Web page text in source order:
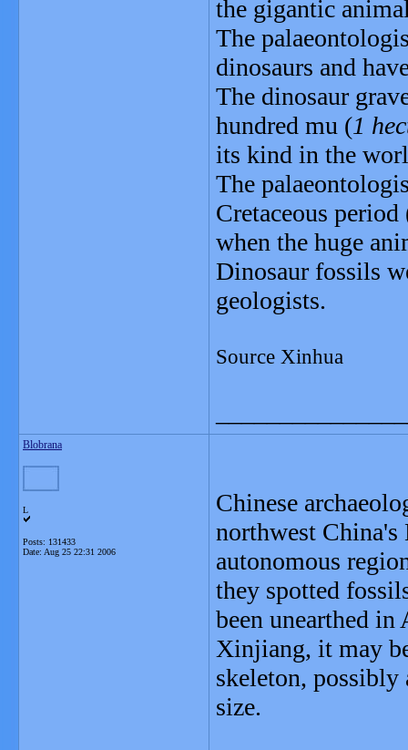
the gigantic
The
dinosaurs and
The dinosaur
hundred mu (1
its kind in the
The
Cretaceous period
when the huge
Dinosaur fossils
geologists.
Source Xinhua
Blobrana
L
Posts: 131433
Date: Aug 25 22:31 2006
Chinese
northwest
autonomous
they spotted
been unearthed
Xinjiang, it may
skeleton,
size.